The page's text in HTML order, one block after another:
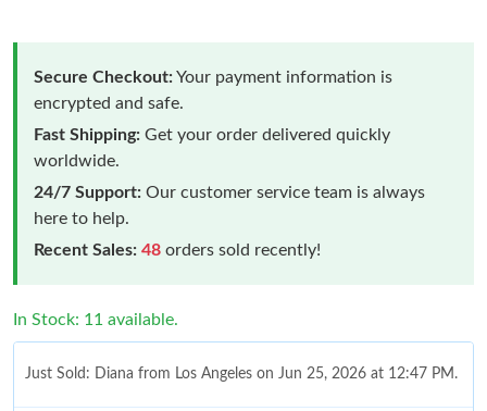
Secure Checkout:Your payment information is
encrypted and safe.
Fast Shipping: Get your order delivered quickly
worldwide.
24/7 Support: Our customer service team is always
here to help.
Recent Sales: 48 orders sold recently!
In Stock: 11 available.
Just Sold: Diana from Los Angeles on Jun 25, 2026 at 12:47 PM.